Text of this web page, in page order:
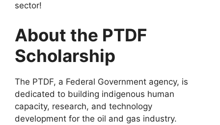
sector!
About the PTDF
Scholarship
The PTDF, a Federal Government agency, is
dedicated to building indigenous human
capacity, research, and technology
development for the oil and gas industry.